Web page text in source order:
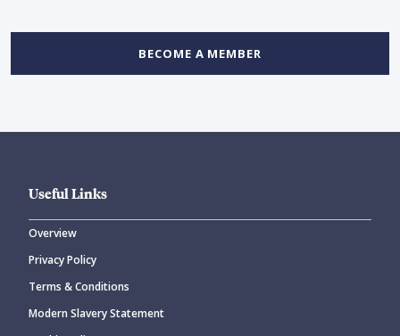
BECOME A MEMBER
Useful Links
Overview
Privacy Policy
Terms & Conditions
Modern Slavery Statement